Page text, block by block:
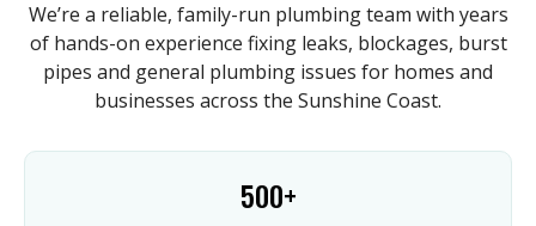
We’re a reliable, family-run plumbing team with years
of hands-on experience fixing leaks, blockages, burst
pipes and general plumbing issues for homes and
businesses across the Sunshine Coast.
500+